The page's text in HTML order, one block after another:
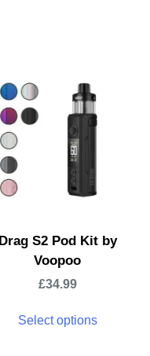
Drag S2 Pod Kit by
Voopoo
£34.99
Select options